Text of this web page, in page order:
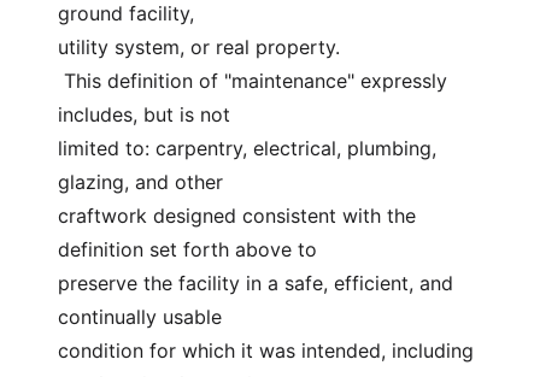
ground facility,
utility system, or real property.
includes, but is not
limited to: carpentry, electrical, plumbing,
glazing, and other
craftwork designed consistent with the
definition set forth above to
preserve the facility in a safe, efficient, and
continually usable
condition for which it was intended, including